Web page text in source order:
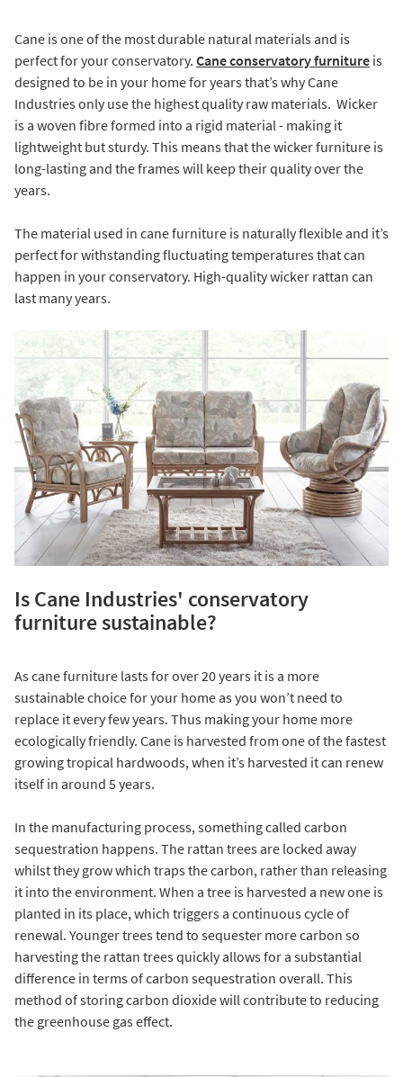
Cane is one of the most durable natural materials and is
perfect for your conservatory. Cane conservatory furniture is
designed to be in your home for years that’s why Cane
Industries only use the highest quality raw materials. Wicker
is a woven fibre formed into a rigid material - making it
lightweight but sturdy. This means that the wicker furniture is
long-lasting and the frames will keep their quality over the
years.
The material used in cane furniture is naturally flexible and it’s
perfect for withstanding fluctuating temperatures that can
happen in your conservatory. High-quality wicker rattan can
last many years.
Is Cane Industries' conservatory
furniture sustainable?
As cane furniture lasts for over 20 years it is a more
sustainable choice for your home as you won’t need to
replace it every few years. Thus making your home more
ecologically friendly. Cane is harvested from one of the fastest
growing tropical hardwoods, when it’s harvested it can renew
itself in around 5 years.
In the manufacturing process, something called carbon
sequestration happens. The rattan trees are locked away
whilst they grow which traps the carbon, rather than releasing
it into the environment. When a tree is harvested a new one is
planted in its place, which triggers a continuous cycle of
renewal. Younger trees tend to sequester more carbon so
harvesting the rattan trees quickly allows for a substantial
difference in terms of carbon sequestration overall. This
method of storing carbon dioxide will contribute to reducing
the greenhouse gas effect.